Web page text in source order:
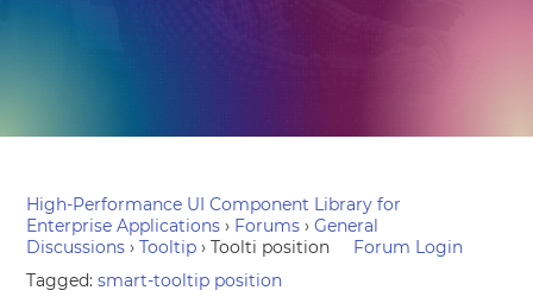
High-Performance UI Component Library for
Enterprise Applications › Forums › General
Discussions › Tooltip › Toolti position
Forum Login
Tagged:smart-tooltip position